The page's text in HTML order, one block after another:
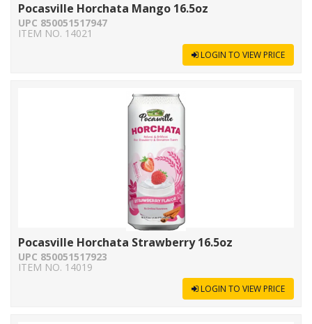
Pocasville Horchata Mango 16.5oz
UPC 850051517947
ITEM NO. 14021
LOGIN TO VIEW PRICE
Pocasville Horchata Strawberry 16.5oz
UPC 850051517923
ITEM NO. 14019
LOGIN TO VIEW PRICE